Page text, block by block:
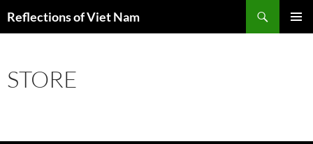
Reflections of Viet Nam
STORE